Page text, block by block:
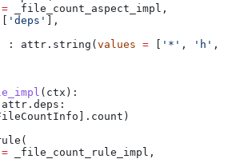
= _file_count_aspect_impl,
[ 'deps' ],
: attr.string(values = [ '*' , 'h' ,
( ctx ):
= _file_count_rule_impl,